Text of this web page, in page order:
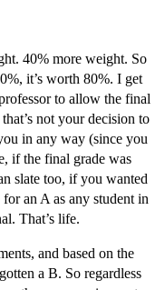
40% more weight. So
it’s worth 80%. I get
to allow the final
not your decision to
in any way (since you
if the final grade was
slate too, if you wanted
an A as any student in
That’s life.
and based on the
a B. So regardless